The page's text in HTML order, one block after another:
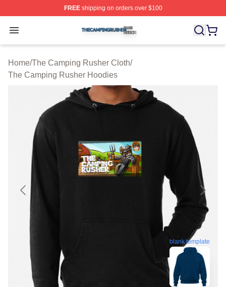
FREEshipping on orders over $100
Open menu
The Camping Rusher Shop ⚡️ Officially Licensed The
Home/The Camping Rusher Cloth/
The Camping Rusher Hoodies
blank template